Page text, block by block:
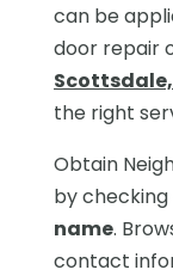
can be
door repair
Scottsdale,
the right
Obtain
by
name.
contact